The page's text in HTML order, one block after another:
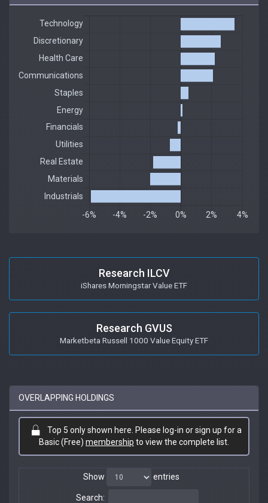
Research ILCV
iShares Morningstar Value ETF
Research GVUS
Marketbeta Russell 1000 Value Equity ETF
OVERLAPPING HOLDINGS
Top 5 only shown here. Please log-in or sign up for a
Basic (Free) membership to view the complete list.
Show entries
Search: